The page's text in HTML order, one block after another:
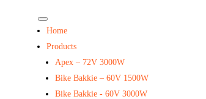
Home
Products
Apex – 72V 3000W
Bike Bakkie – 60V 1500W
Bike Bakkie - 60V 3000W